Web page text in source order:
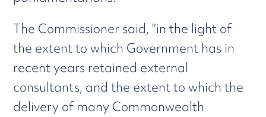
The Commissioner said, "in the light of
the extent to which Government has in
recent years retained external
consultants, and the extent to which the
delivery of many Commonwealth